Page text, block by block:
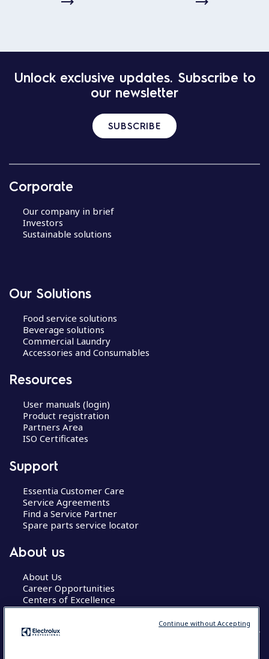
Unlock exclusive updates. Subscribe to
our newsletter
SUBSCRIBE
Corporate
Our company in brief
Investors
Sustainable solutions
Our Solutions
Food service solutions
Beverage solutions
Commercial Laundry
Accessories and Consumables
Resources
User manuals (login)
Product registration
Partners Area
ISO Certificates
Support
Essentia Customer Care
Service Agreements
Find a Service Partner
Spare parts service locator
About us
About Us
Career Opportunities
Centers of Excellence
Continue without Accepting